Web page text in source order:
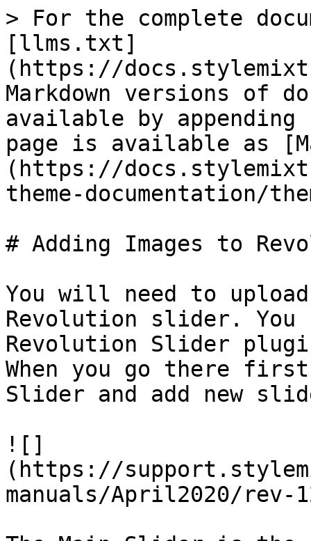
> For the complete
[llms.txt]
(https://
Markdown versions of
available by
page is available as
(https://
theme-documentation/
# Adding Images to
You will need to
Revolution slider. You
Revolution Slider
When you go there
Slider and add new
![]
(https://
manuals/April2020/rev-